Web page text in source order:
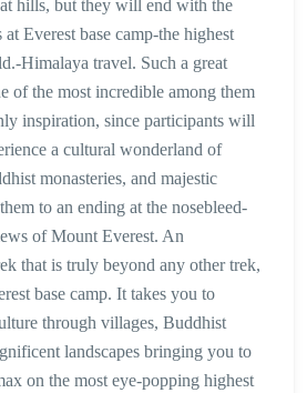
hills, but they will end with the
Everest base camp-the highest
Himalaya travel. Such a great
of the most incredible among them
inspiration, since participants will
a cultural wonderland of
monasteries, and majestic
to an ending at the nosebleed-
of Mount Everest. An
that is truly beyond any other trek,
base camp. It takes you to
through villages, Buddhist
landscapes bringing you to
on the most eye-popping highest